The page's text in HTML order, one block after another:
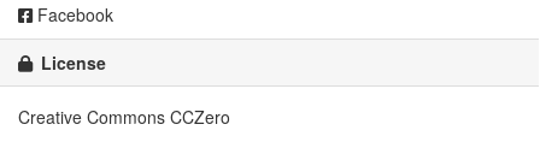
Facebook
License
Creative Commons CCZero